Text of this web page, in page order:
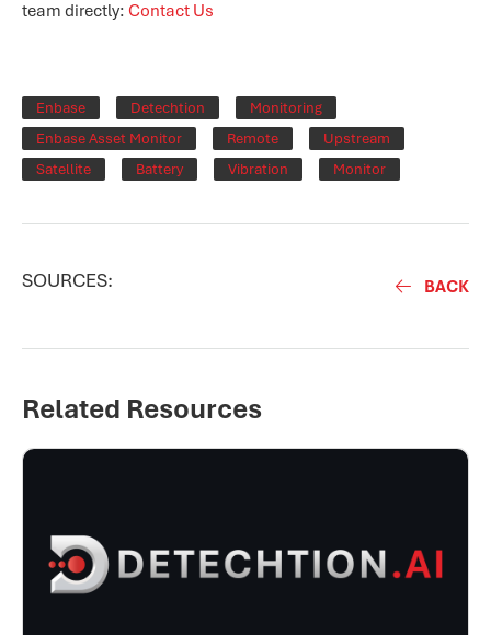
team directly: Contact Us
Enbase Detechtion
Monitoring
Enbase Asset Monitor
Remote
Upstream
Satellite
Battery Vibration Monitor
SOURCES: BACK
Related Resources